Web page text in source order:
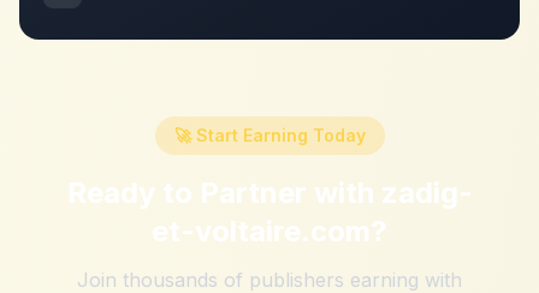
🚀 Start Earning Today
Ready to Partner with zadig-
et-voltaire.com?
Join thousands of publishers earning with